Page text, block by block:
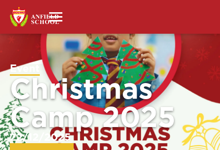
Event
Christmas
Camp 2025
22/12/2025